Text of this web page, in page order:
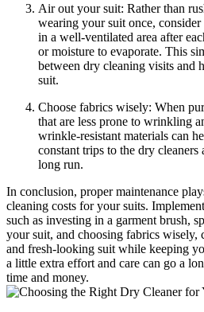
Air ​out your suit: Rather than
wearing your suit ⁣once,
in a well-ventilated area after
or moisture ​to evaporate. This
between dry cleaning visits and
suit.
Choose fabrics​ wisely: When
that ​are less prone to wrinkling
wrinkle-resistant materials can
constant trips to the dry
long run.
In conclusion, proper maintenance
cleaning ‌costs for‌ your ⁤suits.
such as‍ investing in a garment brush,
your ⁤suit, ‍and choosing⁣ fabrics​ wisely,
and⁤ fresh-looking suit‍ while keeping
a little extra effort ⁣and care can ⁣go a
time and money.